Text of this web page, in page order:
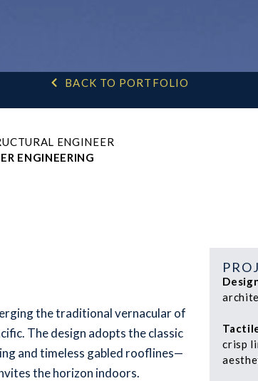
BACK TO PORTFOLIO
ENGINEER
ENGINEERING
the traditional vernacular of
The design adopts the classic
and timeless gabled rooflines—
the horizon indoors.
crisp